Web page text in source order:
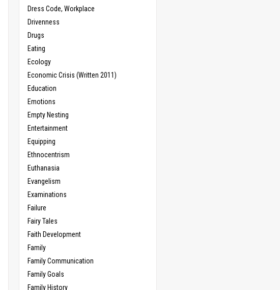
Dress Code, Workplace
Drivenness
Drugs
Eating
Ecology
Economic Crisis (Written 2011)
Education
Emotions
Empty Nesting
Entertainment
Equipping
Ethnocentrism
Euthanasia
Evangelism
Examinations
Failure
Fairy Tales
Faith Development
Family
Family Communication
Family Goals
Family History